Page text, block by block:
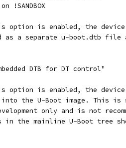
on !SANDBOX
option is enabled, the
as a separate u-boot.dtb
DTB for DT control"
option is enabled, the
into the U-Boot image. This
only and is not
in the mainline U-Boot tree